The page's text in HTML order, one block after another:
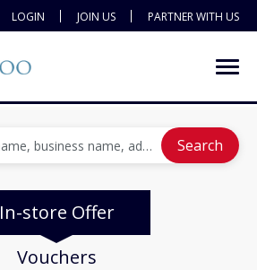
LOGIN JOIN US PARTNER WITH US
Search
In-store Offer
Vouchers